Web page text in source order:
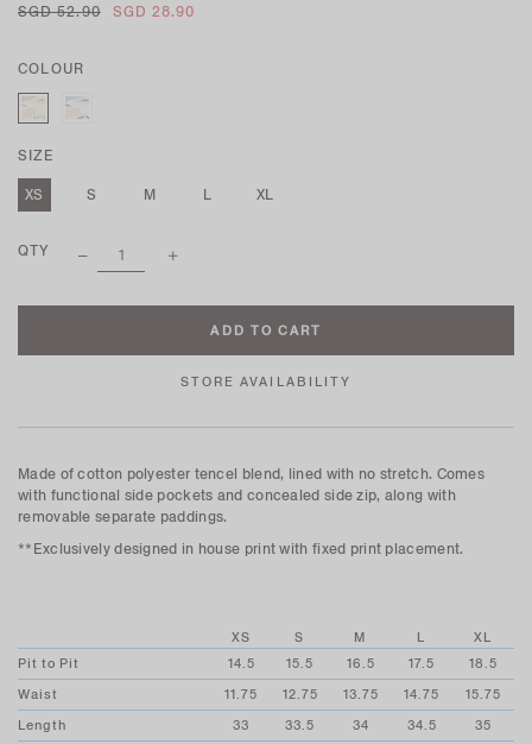
SGD 52.90
SGD 28.90
COLOUR
SIZE
XS
S M L XL
QTY
STORE AVAILABILITY
Made of cotton polyester tencel blend, lined with no stretch. Comes
with functional side pockets and concealed side zip, along with
removable separate paddings.
**Exclusively designed in house print with fixed print placement.
XS S M L
XL
Pit to Pit
14.5 15.5 16.5 17.5
18.5
Waist
11.75 12.75 13.75 14.75
15.75
Length
33 33.5 34 34.5
35